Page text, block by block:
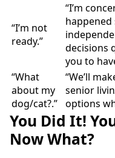
“I’m not
ready.”
“I’m
happened
decisions
you to
“What
about my
dog/cat?.”
“We’ll
senior
options
You Did It!
Now What?